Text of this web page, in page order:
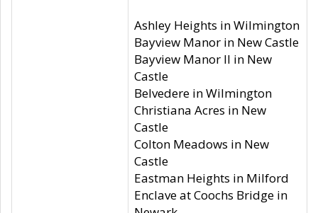
Ashley Heights in Wilmington
Bayview Manor in New Castle
Bayview Manor II in New
Castle
Belvedere in Wilmington
Christiana Acres in New
Castle
Colton Meadows in New
Castle
Eastman Heights in Milford
Enclave at Coochs Bridge in